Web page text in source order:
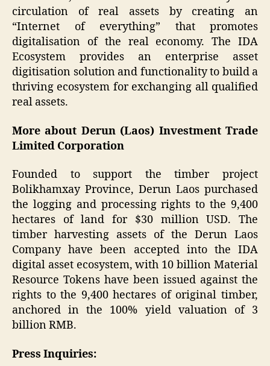
circulation of real assets by creating an
“Internet of everything” that promotes
digitalisation of the real economy. The IDA
Ecosystem provides an enterprise asset
digitisation solution and functionality to build a
thriving ecosystem for exchanging all qualified
real assets.
More about Derun (Laos) Investment Trade
Limited Corporation
Founded to support the timber project
Bolikhamxay Province, Derun Laos purchased
the logging and processing rights to the 9,400
hectares of land for $30 million USD. The
timber harvesting assets of the Derun Laos
Company have been accepted into the IDA
digital asset ecosystem, with 10 billion Material
Resource Tokens have been issued against the
rights to the 9,400 hectares of original timber,
anchored in the 100% yield valuation of 3
billion RMB.
Press Inquiries: